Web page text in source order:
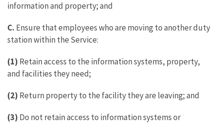
information and property; and
C. Ensure that employees who are moving to another duty
station within the Service:
(1) Retain access to the information systems, property,
and facilities they need;
(2) Return property to the facility they are leaving; and
(3) Do not retain access to information systems or